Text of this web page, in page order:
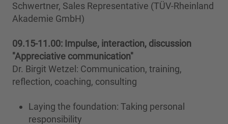
Schwertner, Sales Representative (TÜV-Rheinland
Akademie GmbH)
09.15-11.00: Impulse, interaction, discussion
"Appreciative communication"
Dr. Birgit Wetzel: Communication, training,
reflection, coaching, consulting
Laying the foundation: Taking personal
responsibility